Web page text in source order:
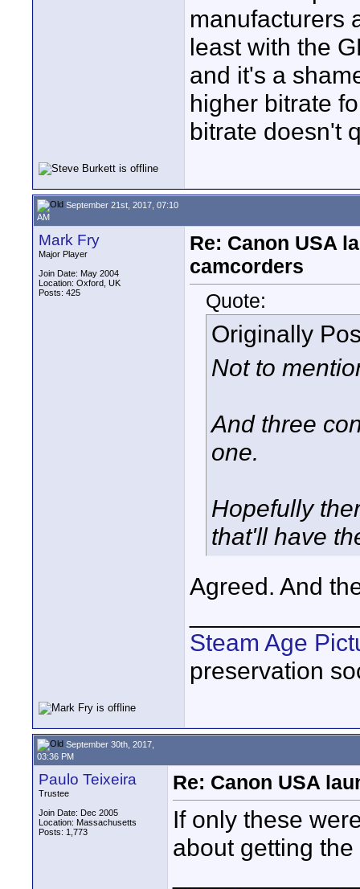
manufacturers
least with the
and it's a
higher bitrate
bitrate doesn't
September 21st, 2017, 07:10
AM
Mark Fry
Major Player
Join Date: May 2004
Location: Oxford, UK
Posts: 425
Re: Canon USA
camcorders
Quote:
Originally
Not to
And three
one.
Hopefully
that'll have
Agreed. And
Steam Age
preservation
September 30th, 2017,
03:36 PM
Paulo Teixeira
Trustee
Join Date: Dec 2005
Location: Massachusetts
Posts: 1,773
Re: Canon USA
If only these
about getting